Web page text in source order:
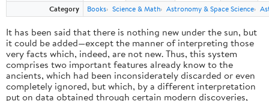
Category
Books Science & Math Astronomy & Space Science
It has been said that there is nothing new under the sun, but
it could be added—except the manner of interpreting those
very facts which, indeed, are not new. Thus, this system
comprises two important features already know to the
ancients, which had been inconsiderately discarded or even
completely ignored, but which, by a different interpretation
put on data obtained through certain modern discoveries,